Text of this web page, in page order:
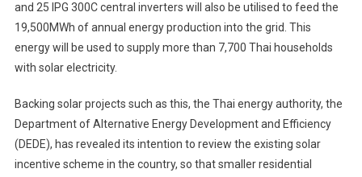
and 25 IPG 300C central inverters will also be utilised to feed the
19,500MWh of annual energy production into the grid. This
energy will be used to supply more than 7,700 Thai households
with solar electricity.
Backing solar projects such as this, the Thai energy authority, the
Department of Alternative Energy Development and Efficiency
(DEDE), has revealed its intention to review the existing solar
incentive scheme in the country, so that smaller residential